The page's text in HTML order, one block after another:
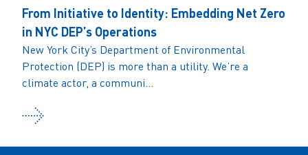
From Initiative to Identity: Embedding Net Zero
in NYC DEP’s Operations
New York City’s Department of Environmental
Protection (DEP) is more than a utility. We’re a
climate actor, a communi...